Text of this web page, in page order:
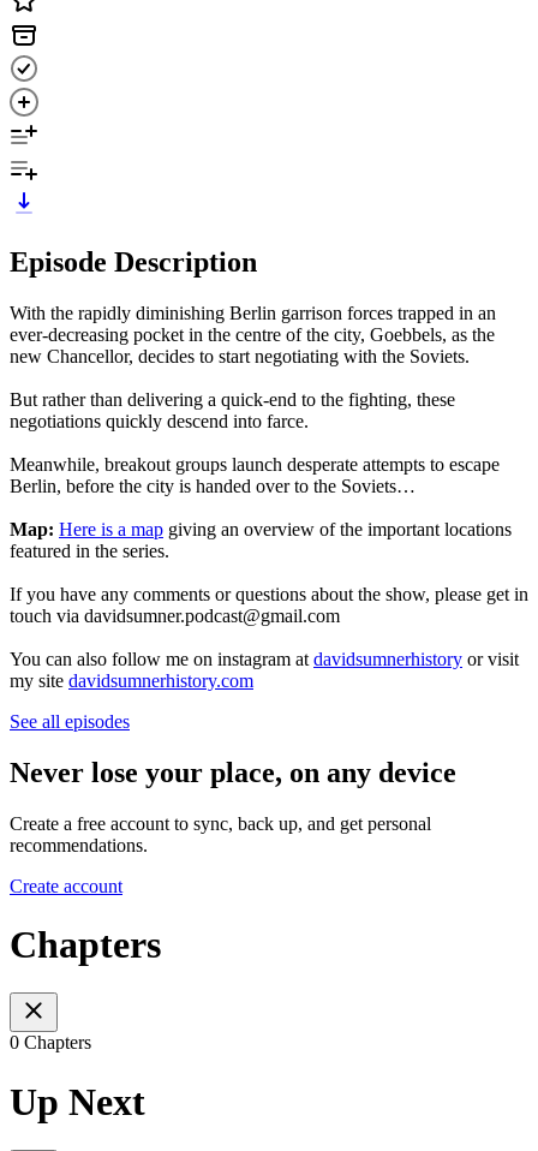
Episode Description
With the rapidly diminishing Berlin garrison forces trapped in an
ever-decreasing pocket in the centre of the city, Goebbels, as the
new Chancellor, decides to start negotiating with the Soviets.
But rather than delivering a quick-end to the fighting, these
negotiations quickly descend into farce.
Meanwhile, breakout groups launch desperate attempts to escape
Berlin, before the city is handed over to the Soviets…
Map: Here is a map giving an overview of the important locations
featured in the series.
If you have any comments or questions about the show, please get in
touch via davidsumner.podcast@gmail.com
You can also follow me on instagram at davidsumnerhistory or visit
my site davidsumnerhistory.com
See all episodes
Never lose your place, on any device
Create a free account to sync, back up, and get personal
recommendations.
Create account
Chapters
0 Chapters
Up Next